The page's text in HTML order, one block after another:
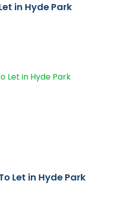
in Hyde Park
Let in Hyde Park